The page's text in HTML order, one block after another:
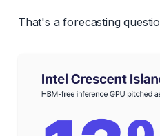
That's a forecasting